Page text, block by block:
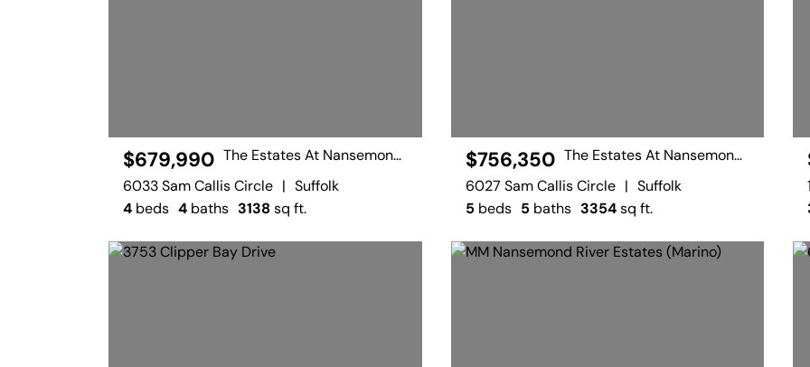
$679,990
The Estates At Nansemond River
6033 Sam Callis Circle | Suffolk
4 beds 4 baths 3138sq ft.
$756,350
The Estates At Nansemond River
6027 Sam Callis Circle | Suffolk
5 beds 5 baths 3354sq ft.